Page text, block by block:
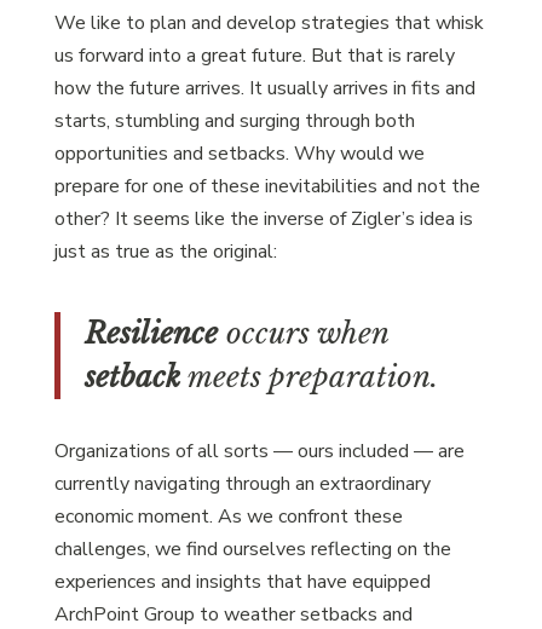
We like to plan and develop strategies that whisk
us forward into a great future. But that is rarely
how the future arrives. It usually arrives in fits and
starts, stumbling and surging through both
opportunities and setbacks. Why would we
prepare for one of these inevitabilities and not the
other? It seems like the inverse of Zigler’s idea is
just as true as the original:
Resilienceoccurs when
setbackmeets preparation.
Organizations of all sorts — ours included — are
currently navigating through an extraordinary
economic moment. As we confront these
challenges, we find ourselves reflecting on the
experiences and insights that have equipped
ArchPoint Group to weather setbacks and